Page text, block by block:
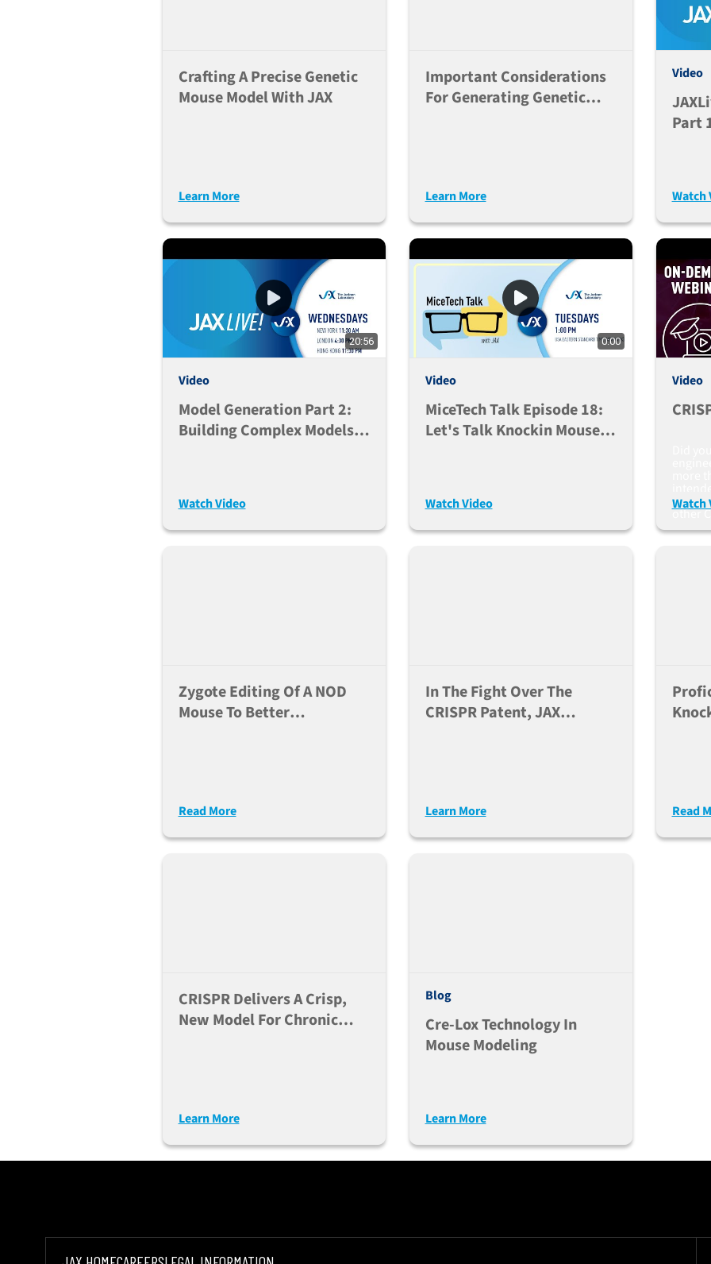
Crafting A Precise Genetic
Mouse Model With JAX
Learn More
Important Considerations
For Generating Genetic
Learn More
Video
Part
Watch
20:56
Video
Model Generation Part 2:
Building Complex Models
Watch Video
0:00
Video
MiceTech Talk Episode 18:
Let's Talk Knockin Mouse
Watch Video
Video
other
Watch
Zygote Editing Of A NOD
Mouse To Better
Read More
In The Fight Over The
CRISPR Patent, JAX
Learn More Read
CRISPR Delivers A Crisp,
New Model For Chronic
Learn More
Blog
Cre-Lox Technology In
Mouse Modeling
Learn More